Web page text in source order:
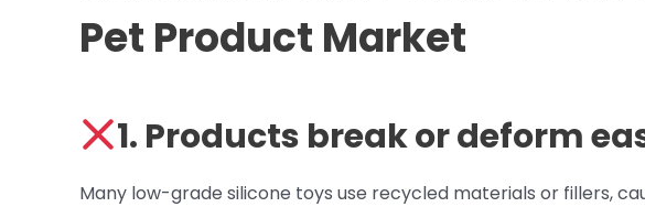
Pet Product Market
1. Products break or deform
Many low-grade silicone toys use recycled materials or fillers,